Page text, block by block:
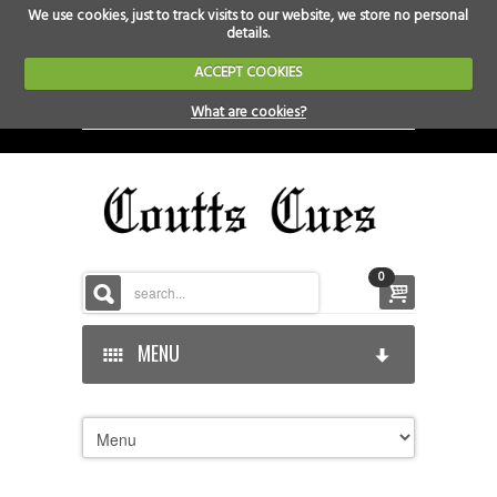
We use cookies, just to track visits to our website, we store no personal
details.
ACCEPT COOKIES
What are cookies?
0
MENU
HOME